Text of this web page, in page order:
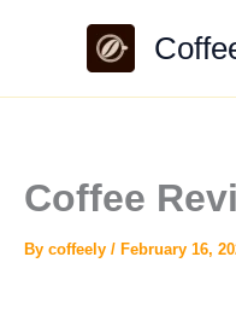
Coffee
By coffeely / February 16,